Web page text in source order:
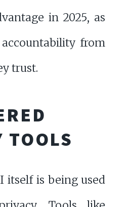
in 2025, as
from
trust.
TOOLS
itself is being used